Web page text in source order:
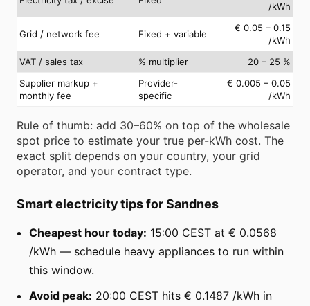
/kWh
Grid / network fee Fixed + variable
€ 0.05 – 0.15
/kWh
VAT / sales tax
% multiplier
20 – 25 %
Supplier markup +
monthly fee
Provider-
specific
€ 0.005 – 0.05
/kWh
Rule of thumb: add 30–60% on top of the wholesale
spot price to estimate your true per-kWh cost. The
exact split depends on your country, your grid
operator, and your contract type.
Smart electricity tips for Sandnes
Cheapest hour today: 15:00 CEST at € 0.0568
/kWh — schedule heavy appliances to run within
this window.
Avoid peak: 20:00 CEST hits € 0.1487 /kWh in